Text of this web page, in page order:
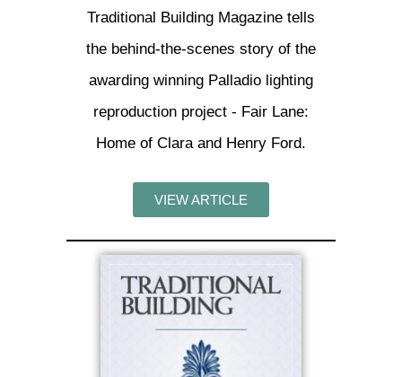
Traditional Building Magazine tells
the behind-the-scenes story of the
awarding winning Palladio lighting
reproduction project - Fair Lane:
Home of Clara and Henry Ford.
VIEW ARTICLE